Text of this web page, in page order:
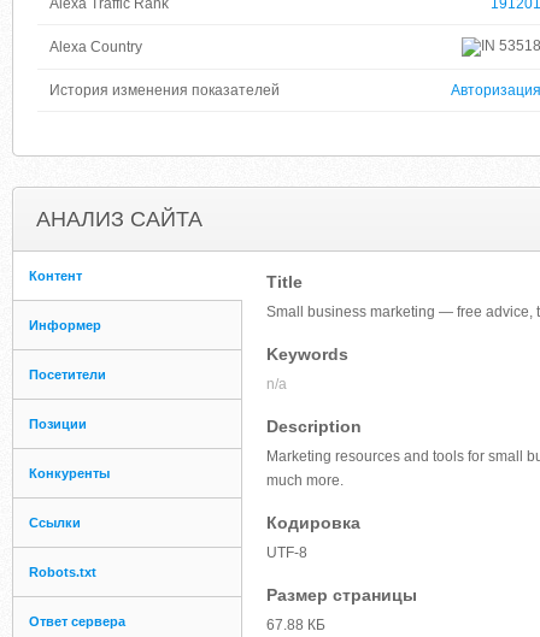
Alexa Traffic Rank 191201
Alexa Country 53518
История изменения показателей Авторизация
АНАЛИЗ САЙТА
Контент
Информер
Посетители
Позиции
Конкуренты
Ссылки
Robots.txt
Ответ сервера
Title
Small business marketing — free advice,
Keywords
n/a
Description
Marketing resources and tools for small
much more.
Кодировка
UTF-8
Размер страницы
67.88 КБ